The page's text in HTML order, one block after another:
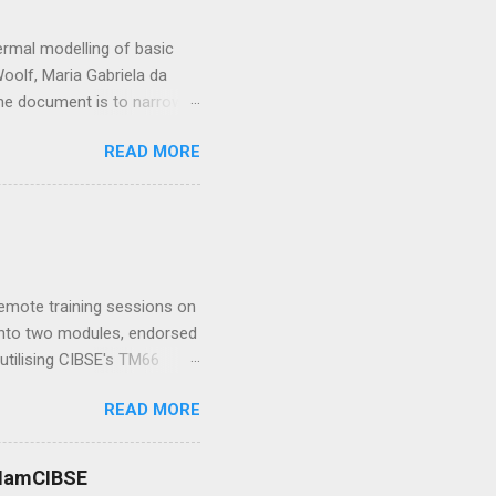
modelling of basic
Maria Gabriela da
document is to narrow
Could you tell us about
which could lead me
at Wirth Research .
fidelity computational
READ MORE
training sessions on
two modules, endorsed
CIBSE's TM66
enabling all sorts of
demand sustainable
Bohannon : I ’ve been
READ MORE